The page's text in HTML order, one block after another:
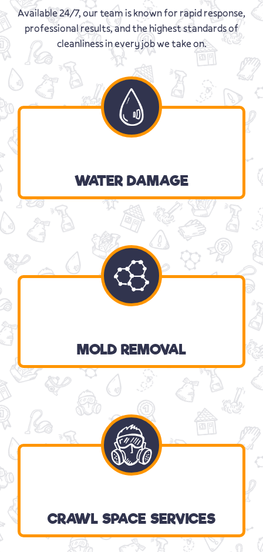
Available 24/7, our team is known for rapid response,
professional results, and the highest standards of
cleanliness in every job we take on.
WATER DAMAGE
MOLD REMOVAL
CRAWL SPACE SERVICES